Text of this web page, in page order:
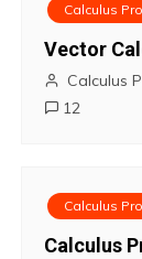
Calculus
Vector
Calculus
12
Calculus
Calculus